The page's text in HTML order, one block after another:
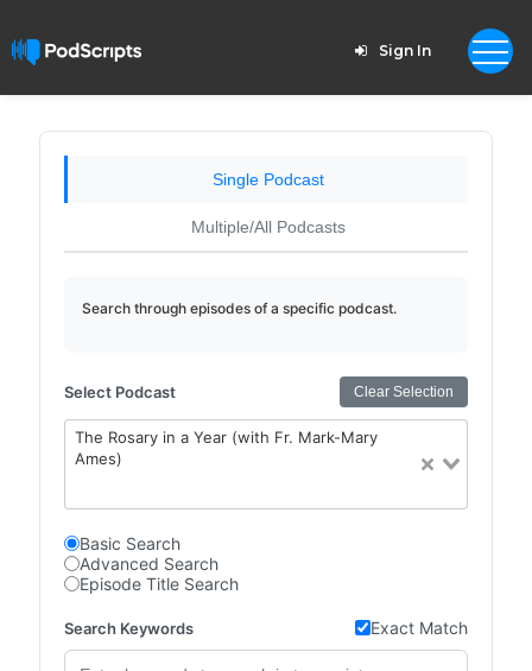
Sign In
Single Podcast
Multiple/All Podcasts
Search through episodes of a specific podcast.
Select Podcast Clear Selection
The Rosary in a Year (with Fr. Mark-Mary
Ames)
Basic Search
Advanced Search
Episode Title Search
Search Keywords Exact Match